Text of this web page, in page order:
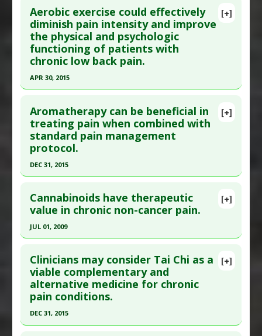
Pubmed Data: J Foot Ankle Surg. 2013 Jan-
Feb;52(1):62-6. Epub 2012 Sep 15. PMID:
Article Published Date: Jan 01, 2013
: Meta Analysis
Additional Links
Diseases: Complex Regional Pain Syndrome:
Type I
[+]
Aerobic exercise could effectively
diminish pain intensity and improve
the physical and psychologic
functioning of patients with
chronic low back pain.
APR 30, 2015
Pubmed Data: Am J Phys Med Rehabil. 2015 May
;94(5):358-65. PMID:25299528
Article Published Date
Study Type
Diseases:Pain: Lower Back
Therapeutic Actions :Exercise: Aerobic
Pharmacological Actions
Additional Keywords:Significant Treatment
Outcome
[+]
Aromatherapy can be beneficial in
treating pain when combined with
standard pain management
protocol.
DEC 31, 2015
Article Publish Status: This is a free article.
Click
here to read the complete article.
Pubmed Data: Pain Res Treat. 2016 ;2016:8158693.
Epub 2016 Dec 14. PMID:
28070420
Article Published Date: Dec 31, 2015
Study Type: Meta Analysis, Review
Additional Links
Diseases:
Therapeutic Actions:Aromatherapy
[+]
Cannabinoids have therapeutic
value in chronic non-cancer pain.
JUL 01, 2009
Pubmed Data: Arch Pediatr Adolesc Med. 2009
Jul;163(7):601-7. PMID:21426373
Article Published Date
Study Type
[+]
Clinicians may consider Tai Chi as a
viable complementary and
alternative medicine for chronic
pain conditions.
DEC 31, 2015